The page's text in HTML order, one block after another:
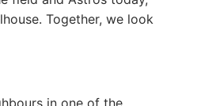
Together, we look